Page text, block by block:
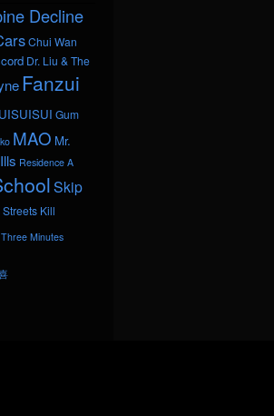
Decline
Chui Wan
Dr. Liu & The
Fanzui
Gum
MAO Mr.
Residence A
Skip
Streets Kill
Minutes